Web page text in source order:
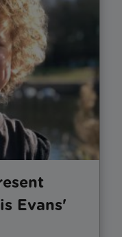
Evans'